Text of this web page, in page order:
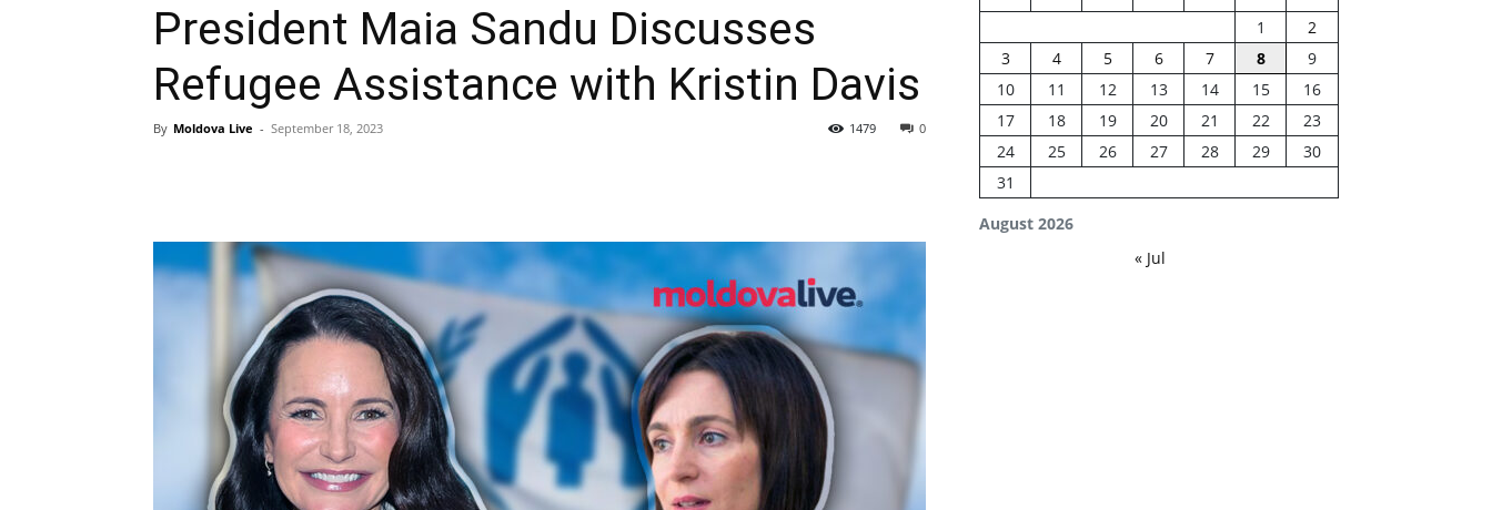
President Maia Sandu Discusses
Refugee Assistance with Kristin Davis
By Moldova Live - September 18, 2023 0
1479
August 2026
1
2
3
4 5 6 7 8
9
10
11 12 13 14 15
16
17
18 19 20 21 22
23
24
25 26 27 28 29
30
31
« Jul